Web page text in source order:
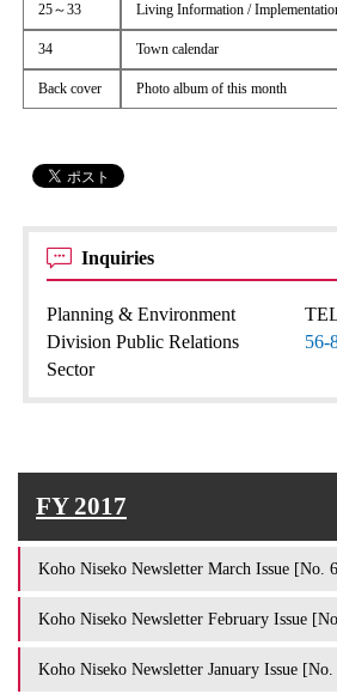
25～33 Living Information /
34 Town calendar
Back cover Photo album of this month
Inquiries
Planning & Environment
Division Public Relations
Sector
56-
FY 2017
Koho Niseko Newsletter March Issue [No.
Koho Niseko Newsletter February Issue
Koho Niseko Newsletter January Issue